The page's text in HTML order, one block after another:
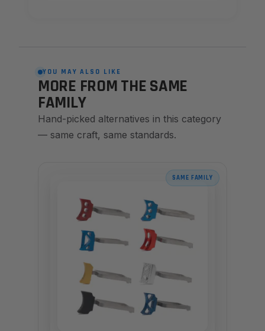
YOU MAY ALSO LIKE
MORE FROM THE SAME
FAMILY
Hand-picked alternatives in this category
— same craft, same standards.
SAME FAMILY